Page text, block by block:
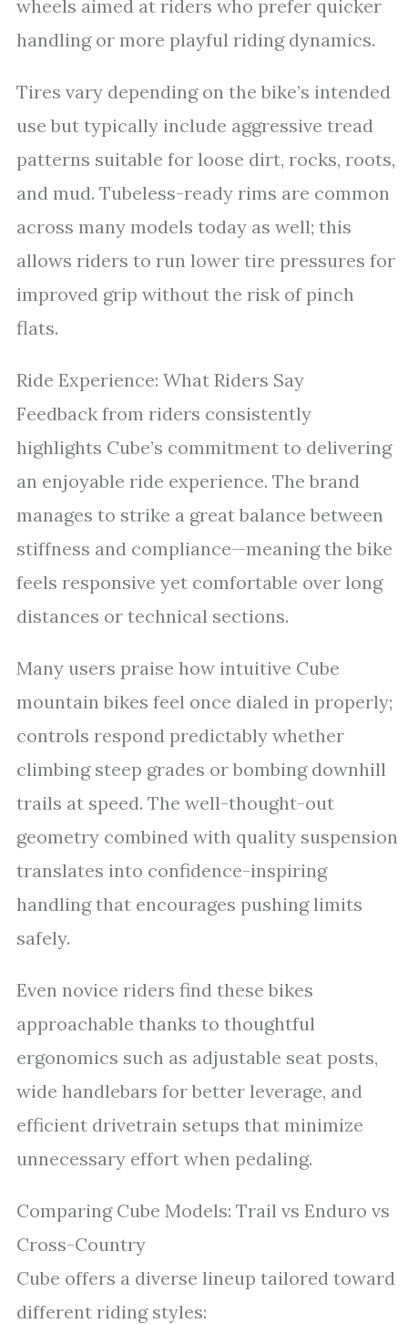
wheels aimed at riders who prefer quicker
handling or more playful riding dynamics.
Tires vary depending on the bike’s intended
use but typically include aggressive tread
patterns suitable for loose dirt, rocks, roots,
and mud. Tubeless-ready rims are common
across many models today as well; this
allows riders to run lower tire pressures for
improved grip without the risk of pinch
flats.
Ride Experience: What Riders Say
Feedback from riders consistently
highlights Cube’s commitment to delivering
an enjoyable ride experience. The brand
manages to strike a great balance between
stiffness and compliance—meaning the bike
feels responsive yet comfortable over long
distances or technical sections.
Many users praise how intuitive Cube
mountain bikes feel once dialed in properly;
controls respond predictably whether
climbing steep grades or bombing downhill
trails at speed. The well-thought-out
geometry combined with quality suspension
translates into confidence-inspiring
handling that encourages pushing limits
safely.
Even novice riders find these bikes
approachable thanks to thoughtful
ergonomics such as adjustable seat posts,
wide handlebars for better leverage, and
efficient drivetrain setups that minimize
unnecessary effort when pedaling.
Comparing Cube Models: Trail vs Enduro vs
Cross-Country
Cube offers a diverse lineup tailored toward
different riding styles: